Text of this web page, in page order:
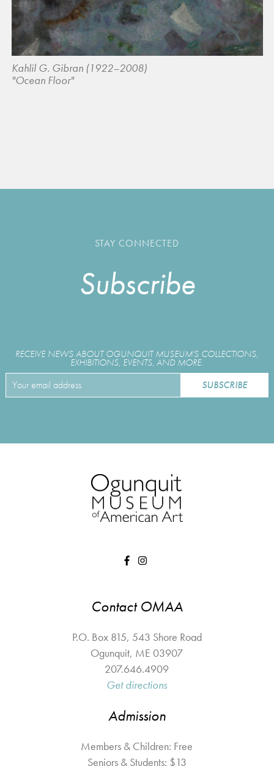
Kahlil G. Gibran (1922–2008)
"Ocean Floor"
STAY CONNECTED
Subscribe
RECEIVE NEWS ABOUT OGUNQUIT MUSEUM'S COLLECTIONS,
EXHIBITIONS, EVENTS, AND MORE.
Contact OMAA
P.O. Box 815, 543 Shore Road
Ogunquit, ME 03907
207.646.4909
Get directions
Admission
Members & Children: Free
Seniors & Students: $13